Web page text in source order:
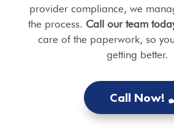
provider compliance, we
the process. Call our team
care of the paperwork, so
getting better.
Call Now!